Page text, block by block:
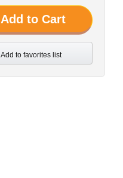
Add to Cart
Add to favorites list